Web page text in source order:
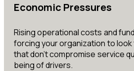
Economic Pressures
Rising operational costs and
forcing your organization to
that don’t compromise service
being of drivers.